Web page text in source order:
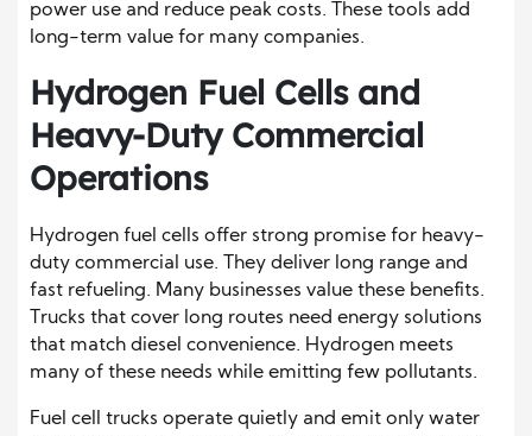
power use and reduce peak costs. These tools add
long-term value for many companies.
Hydrogen Fuel Cells and
Heavy-Duty Commercial
Operations
Hydrogen fuel cells offer strong promise for heavy-
duty commercial use. They deliver long range and
fast refueling. Many businesses value these benefits.
Trucks that cover long routes need energy solutions
that match diesel convenience. Hydrogen meets
many of these needs while emitting few pollutants.
Fuel cell trucks operate quietly and emit only water